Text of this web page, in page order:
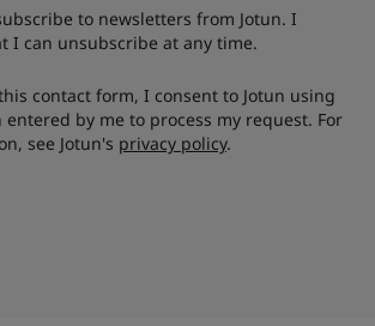
to newsletters from Jotun. I
I can unsubscribe at any time.
contact form, I consent to Jotun using
by me to process my request. For
see Jotun's privacy policy.